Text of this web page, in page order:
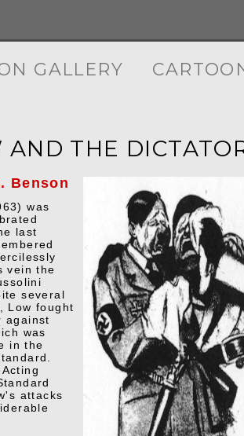
GALLERY
THE
Benson
was
last
vein the
several
Low fought
against
was
in the
attacks